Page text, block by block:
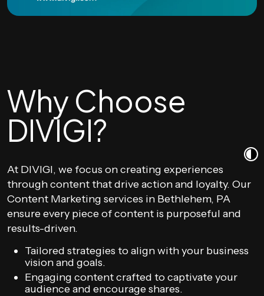
Why Choose
DIVIGI?
At DIVIGI, we focus on creating experiences
through content that drive action and loyalty. Our
Content Marketing services in Bethlehem, PA
ensure every piece of content is purposeful and
results-driven.
Tailored strategies to align with your business
vision and goals.
Engaging content crafted to captivate your
audience and encourage shares.